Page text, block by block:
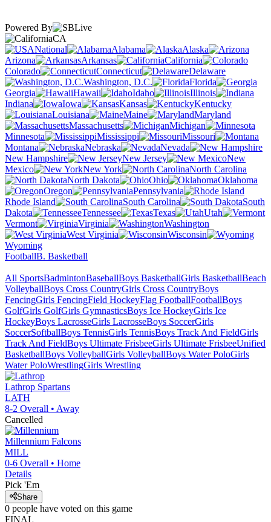
Powered By
CA
National
Alabama
Alaska
Arizona
Arkansas
California
Colorado
Connecticut
Delaware
Washington, D.C.
Florida
Georgia
Hawaii Idaho
Illinois
Indiana
Iowa Kansas
Kentucky
Louisiana
Maine
Maryland
Massachusetts
Michigan
Minnesota
Mississippi
Missouri
Montana
Nebraska
Nevada
New Hampshire
New Jersey
New
Mexico
New York
North Carolina
North Dakota
Ohio
Oklahoma
Oregon
Pennsylvania
Rhode Island
South Carolina
South
Dakota
Tennessee Texas
Utah
Vermont
Virginia
Washington
West Virginia
Wisconsin
Wyoming
FootballB. Basketball
All SportsBadmintonBaseballBoys BasketballGirls BasketballBeach
VolleyballBoys Cross CountryGirls Cross CountryBoys
FencingGirls FencingField HockeyFlag FootballFootballBoys
GolfGirls GolfGirls GymnasticsBoys Ice HockeyGirls Ice
HockeyBoys LacrosseGirls LacrosseBoys SoccerGirls
SoccerSoftballBoys TennisGirls TennisBoys Track And FieldGirls
Track And FieldBoys Ultimate FrisbeeGirls Ultimate FrisbeeUnified
BasketballBoys VolleyballGirls VolleyballBoys Water PoloGirls
Water PoloWrestlingGirls Wrestling
Lathrop Spartans
LATH
8-2 Overall • Away
Cancelled
Millennium Falcons
MILL
0-6 Overall • Home
Details
Pick 'Em
Share
0 people have voted on this game
FINAL